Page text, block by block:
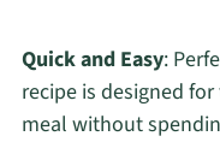
Quick and Easy:
recipe is designed
meal without